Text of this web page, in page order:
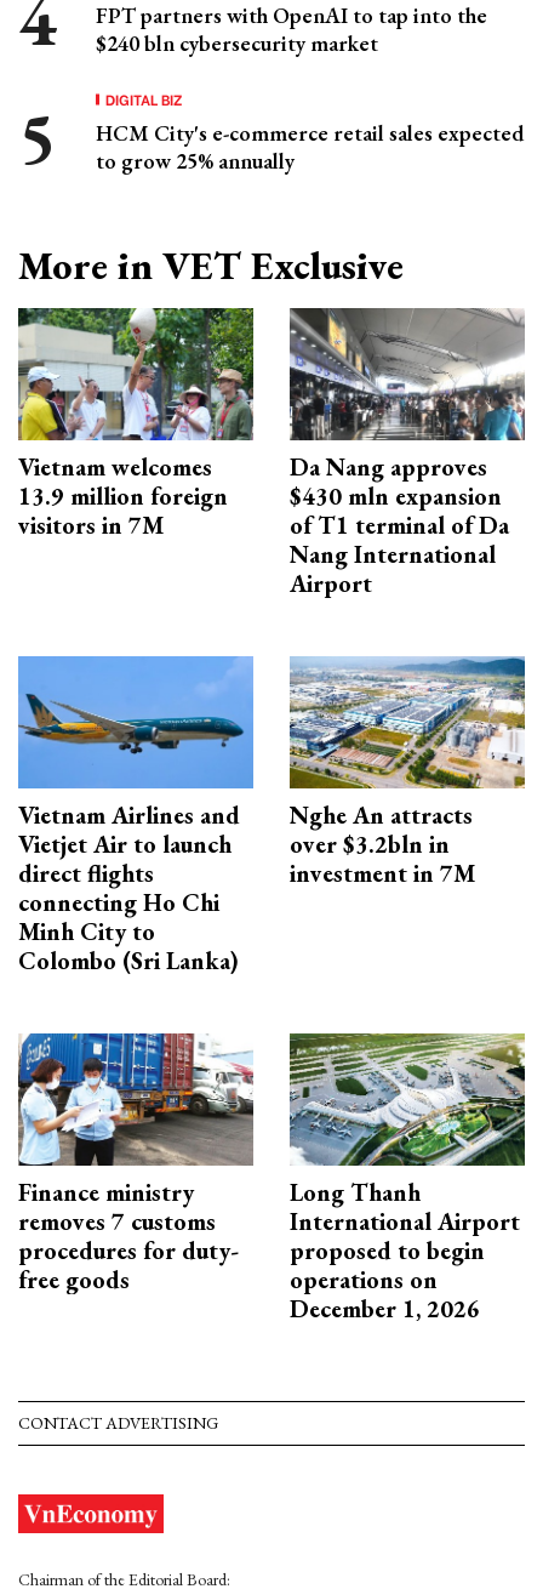
FPT partners with OpenAI to tap into the
$240 bln cybersecurity market
DIGITAL BIZ
HCM City's e-commerce retail sales expected
to grow 25% annually
More in VET Exclusive
Vietnam welcomes
13.9 million foreign
visitors in 7M
Da Nang approves
$430 mln expansion
of T1 terminal of Da
Nang International
Airport
Vietnam Airlines and
Vietjet Air to launch
direct flights
connecting Ho Chi
Minh City to
Colombo (Sri Lanka)
Nghe An attracts
over $3.2bln in
investment in 7M
Finance ministry
removes 7 customs
procedures for duty-
free goods
Long Thanh
International Airport
proposed to begin
operations on
December 1, 2026
CONTACT ADVERTISING
Chairman of the Editorial Board: